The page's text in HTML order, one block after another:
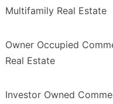
Multifamily Real Estate
Owner Occupied
Real Estate
Investor Owned